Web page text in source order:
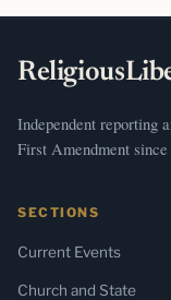
Independent reporting
First Amendment since
SECTIONS
Current Events
Church and State